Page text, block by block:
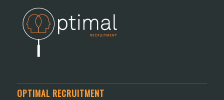
OPTIMAL RECRUITMENT